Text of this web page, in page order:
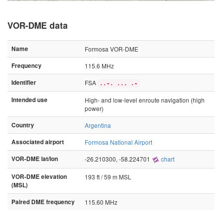
VOR-DME data
Name
Formosa VOR-DME
Frequency
115.6 MHz
Identifier
FSA ..-. ... .-
Intended use
High- and low-level enroute navigation (high
power)
Country
Argentina
Associated airport
Formosa National Airport
VOR-DME lat/lon
-26.210300, -58.224701 chart
VOR-DME elevation
(MSL)
193 ft / 59 m MSL
Paired DME frequency 115.60 MHz